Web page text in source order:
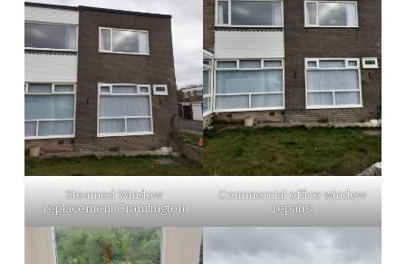
Steamed Window
replacement Cramlington
Commercial office window
repairs